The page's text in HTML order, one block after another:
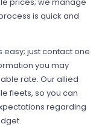
is quick and
easy; just contact one
you may
rate. Our allied
fleets, so you can
regarding